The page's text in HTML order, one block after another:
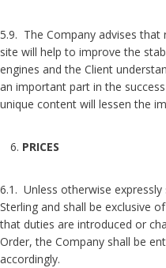
5.9. The Company advises
site will help to improve the
engines and the Client
an important part in the
unique content will lessen the
PRICES
6.1. Unless otherwise
Sterling and shall be exclusive
that duties are introduced or
Order, the Company shall be
accordingly.